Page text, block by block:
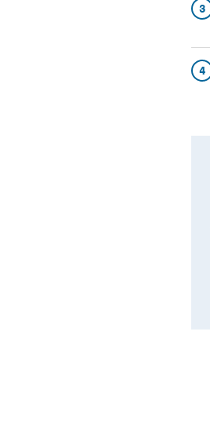
3
4